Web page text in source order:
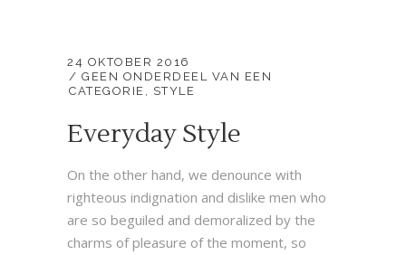
24 OKTOBER 2016
GEEN ONDERDEEL VAN EEN
CATEGORIE , STYLE
Everyday Style
On the other hand, we denounce with
righteous indignation and dislike men who
are so beguiled and demoralized by the
charms of pleasure of the moment, so